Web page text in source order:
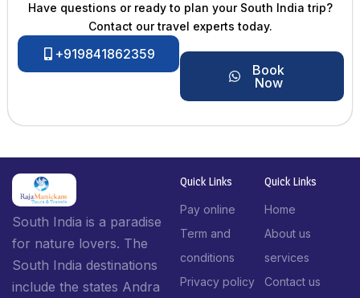
Have questions or ready to plan your South India trip?
Contact our travel experts today.
+919841862359
Book
Now
South India is a paradise
for nature lovers. The
South India destinations
include the states Andra
Quick Links
Pay online
Term and
conditions
Privacy policy
Quick Links
Home
About us
services
Contact us